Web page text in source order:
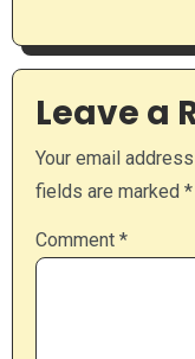
Leave a
Your email
fields are marked *
Comment *